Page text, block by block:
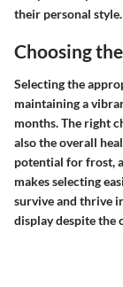
their personal style.
Choosing
Selecting the
maintaining a
months. The right
also the overall
potential for frost,
makes selecting
survive and thrive
display despite the